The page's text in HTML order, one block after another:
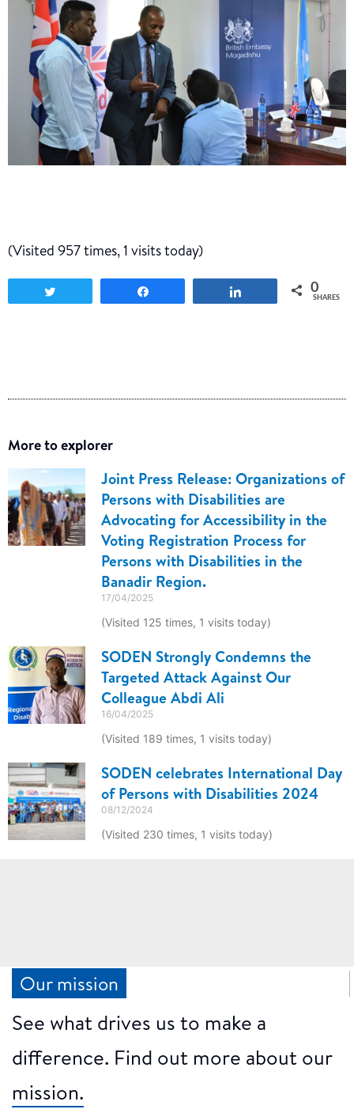
(Visited 957 times, 1 visits today)
0
SHARES
More to explorer
Joint Press Release: Organizations of
Persons with Disabilities are
Advocating for Accessibility in the
Voting Registration Process for
Persons with Disabilities in the
Banadir Region.
17/04/2025
(Visited 125 times, 1 visits today)
SODEN Strongly Condemns the
Targeted Attack Against Our
Colleague Abdi Ali
16/04/2025
(Visited 189 times, 1 visits today)
SODEN celebrates International Day
of Persons with Disabilities 2024
08/12/2024
(Visited 230 times, 1 visits today)
Our mission
See what drives us to make a
difference. Find out more about our
mission.